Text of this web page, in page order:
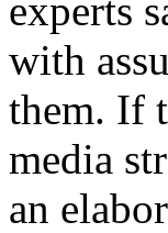
experts
with
them. If
media
an